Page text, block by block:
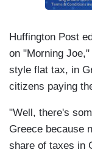
Huffington Post
on "Morning
style flat tax, in
citizens paying
"Well, there's
Greece because
share of taxes in